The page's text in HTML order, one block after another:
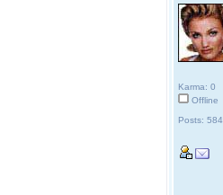
Karma: 0
Offline
Posts: 584